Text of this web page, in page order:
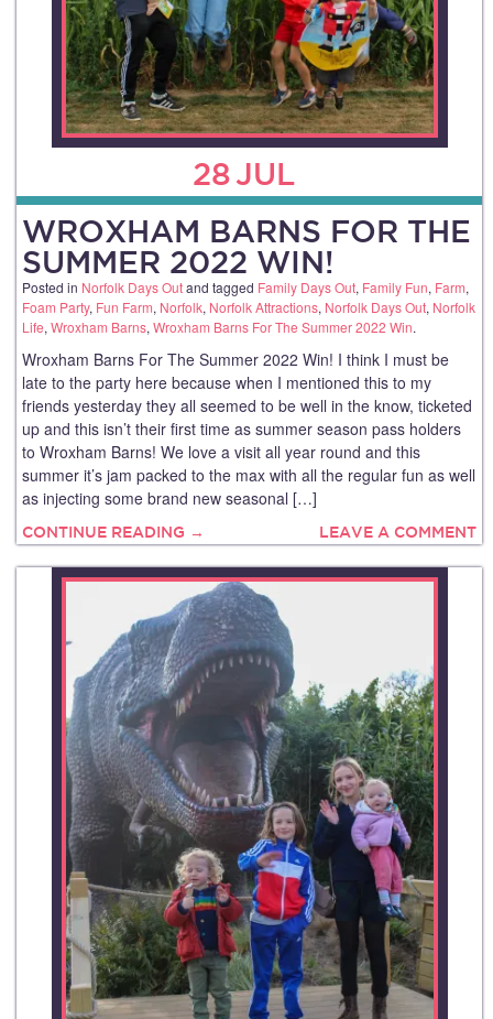
28JUL
WROXHAM BARNS FOR THE
SUMMER 2022 WIN!
Posted in Norfolk Days Outand tagged Family Days Out, Family Fun, Farm,
Foam Party, Fun Farm, Norfolk, Norfolk Attractions, Norfolk Days Out, Norfolk
Life,Wroxham Barns,Wroxham Barns For The Summer 2022 Win.
Wroxham Barns For The Summer 2022 Win! I think I must be
late to the party here because when I mentioned this to my
friends yesterday they all seemed to be well in the know, ticketed
up and this isn’t their first time as summer season pass holders
to Wroxham Barns! We love a visit all year round and this
summer it’s jam packed to the max with all the regular fun as well
as injecting some brand new seasonal […]
CONTINUE READING → LEAVE A COMMENT